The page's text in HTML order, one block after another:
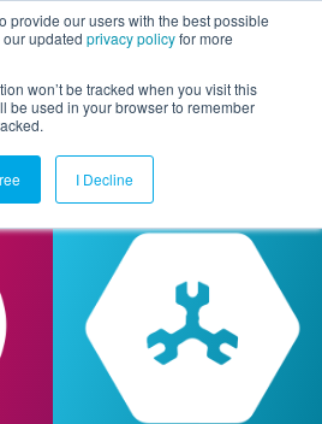
provide our users with the best possible
updated privacy policyfor more
won’t be tracked when you visit this
be used in your browser to remember
I Decline